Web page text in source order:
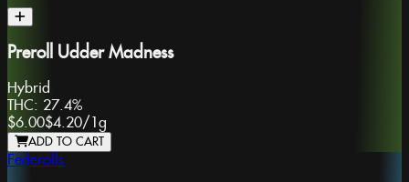
Preroll Udder Madness
Hybrid
THC: 27.4%
$6.00$4.20/1g
ADD TO CART
Federolls